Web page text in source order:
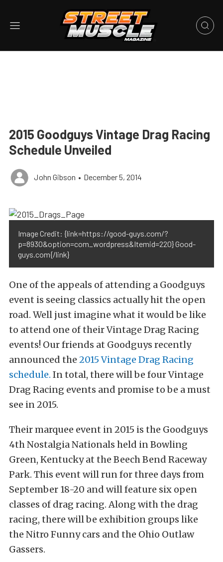
2015 Goodguys Vintage Drag Racing
Schedule Unveiled
John Gibson • December 5, 2014
Image Credit: {link=https://good-guys.com/?
p=8930&option=com_wordpress&Itemid=220} Good-
guys.com{/link}
One of the appeals of attending a Goodguys
event is seeing classics actually hit the open
road. Well just imagine what it would be like
to attend one of their Vintage Drag Racing
events! Our friends at Goodguys recently
announced the 2015 Vintage Drag Racing
schedule. In total, there will be four Vintage
Drag Racing events and promise to be a must
see in 2015.
Their marquee event in 2015 is the Goodguys
4th Nostalgia Nationals held in Bowling
Green, Kentucky at the Beech Bend Raceway
Park. This event will run for three days from
September 18-20 and will feature six open
classes of drag racing. Along with the drag
racing, there will be exhibition groups like
the Nitro Funny cars and the Ohio Outlaw
Gassers.